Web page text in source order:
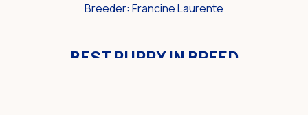
Breeder: Francine Laurente
BEST PUPPY IN BREED